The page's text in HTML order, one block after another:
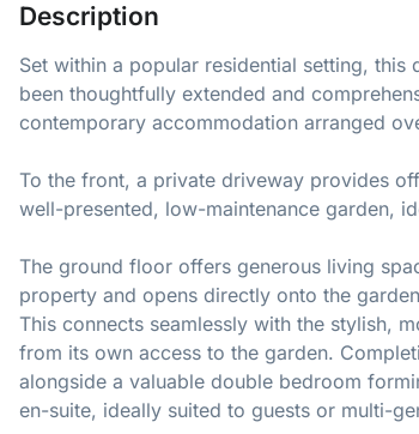
Description
Set within a popular residential setting,
been thoughtfully extended and
contemporary accommodation arranged
To the front, a private driveway provides
well-presented, low-maintenance garden,
The ground floor offers generous living
property and opens directly onto the
This connects seamlessly with the stylish,
from its own access to the garden.
alongside a valuable double bedroom
en-suite, ideally suited to guests or multi-